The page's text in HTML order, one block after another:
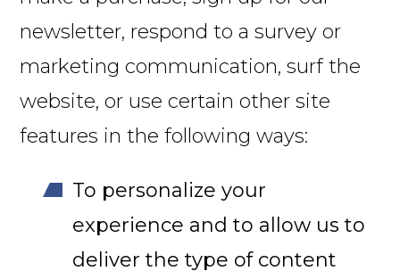
newsletter, respond to a survey or
marketing communication, surf the
website, or use certain other site
features in the following ways:
To personalize your
experience and to allow us to
deliver the type of content